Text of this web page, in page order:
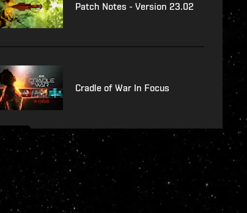
Patch Notes - Version 23.02
Cradle of War In Focus